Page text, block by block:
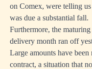
on Comex, were telling
was due a substantial fall.
Furthermore, the
delivery month ran off
Large amounts have
contract, a situation that